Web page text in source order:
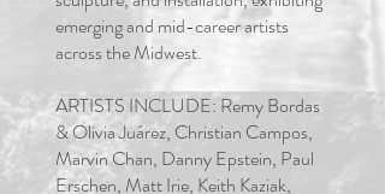
emerging and mid-career artists
across theMidwest.
ARTISTS INCLUDE: Remy Bordas
& Olivia Juárez, Christian Campos,
Marvin Chan, Danny Epstein, Paul
Erschen, Matt Irie, Keith Kaziak,